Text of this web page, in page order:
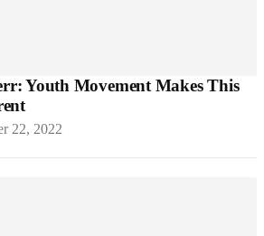
Youth Movement Makes This
22, 2022